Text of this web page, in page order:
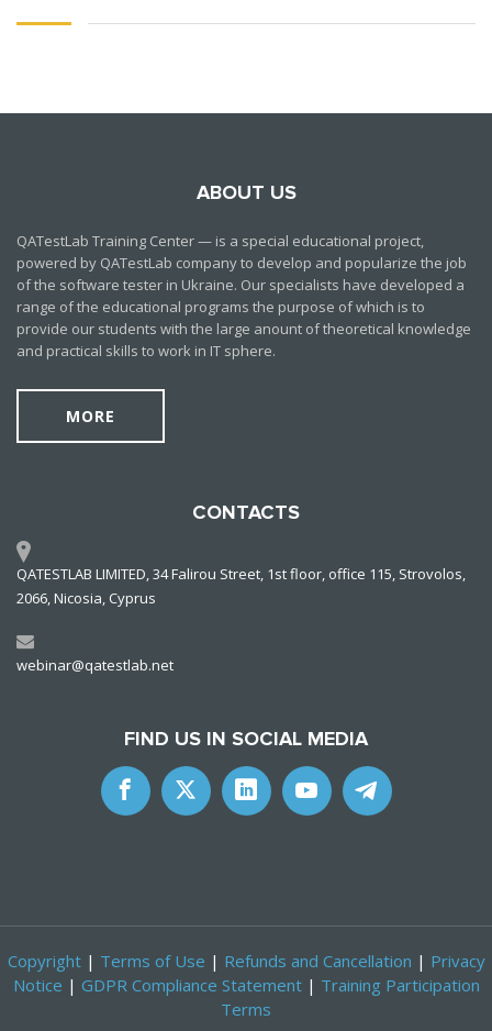
ABOUT US
QATestLab Training Center — is a special educational project,
powered by QATestLab company to develop and popularize the job
of the software tester in Ukraine. Our specialists have developed a
range of the educational programs the purpose of which is to
provide our students with the large anount of theoretical knowledge
and practical skills to work in IT sphere.
MORE
CONTACTS
QATESTLAB LIMITED, 34 Falirou Street, 1st floor, office 115, Strovolos,
2066, Nicosia, Cyprus
webinar@qatestlab.net
FIND US IN SOCIAL MEDIA
Copyright| Terms of Use | Refunds and Cancellation | Privacy
Notice | GDPR Compliance Statement| Training Participation
Terms